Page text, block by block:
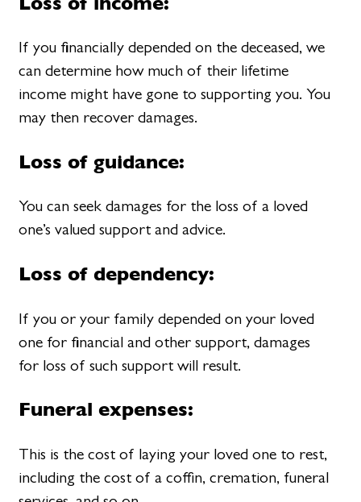
If you financially depended on the deceased, we
can determine how much of their lifetime
income might have gone to supporting you. You
may then recover damages.
Loss of guidance:
You can seek damages for the loss of a loved
one’s valued support and advice.
Loss of dependency:
If you or your family depended on your loved
one for financial and other support, damages
for loss of such support will result.
Funeral expenses:
This is the cost of laying your loved one to rest,
including the cost of a coffin, cremation, funeral